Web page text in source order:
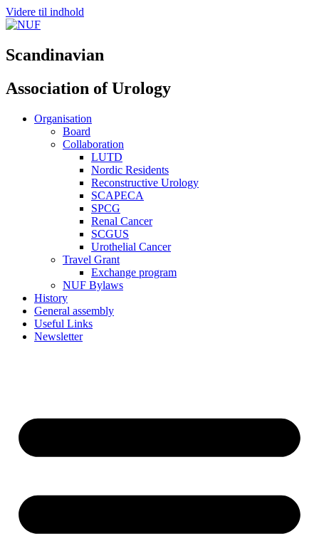
Videre til indhold
Scandinavian
Association of Urology
Organisation
Board
Collaboration
LUTD
Nordic Residents
Reconstructive Urology
SCAPECA
SPCG
Renal Cancer
SCGUS
Urothelial Cancer
Travel Grant
Exchange program
NUF Bylaws
History
General assembly
Useful Links
Newsletter